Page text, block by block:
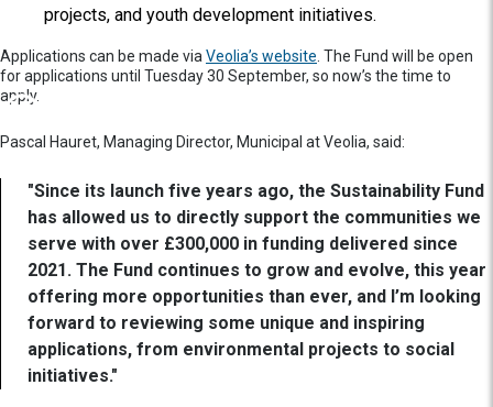
projects, and youth development initiatives.
Applications can be made via Veolia’s website . The Fund will be open
for applications until Tuesday 30 September, so now’s the time to
apply.
Pascal Hauret, Managing Director, Municipal at Veolia, said:
"Since its launch five years ago, the Sustainability Fund
has allowed us to directly support the communities we
serve with over £300,000 in funding delivered since
2021. The Fund continues to grow and evolve, this year
offering more opportunities than ever, and I’m looking
forward to reviewing some unique and inspiring
applications, from environmental projects to social
initiatives."